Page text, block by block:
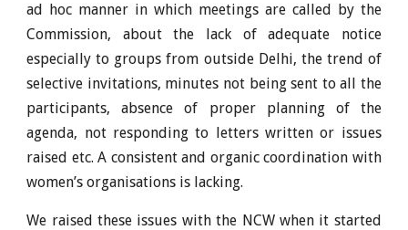
ad hoc manner in which meetings are called by the
Commission, about the lack of adequate notice
especially to groups from outside Delhi, the trend of
selective invitations, minutes not being sent to all the
participants, absence of proper planning of the
agenda, not responding to letters written or issues
raised etc. A consistent and organic coordination with
women’s organisations is lacking.
We raised these issues with the NCW when it started